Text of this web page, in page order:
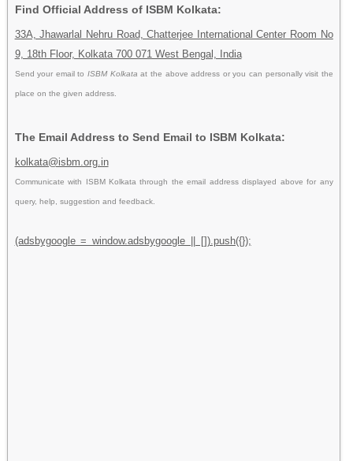
Find Official Address of ISBM Kolkata:
33A, Jhawarlal Nehru Road, Chatterjee International Center Room No
9, 18th Floor, Kolkata 700 071 West Bengal, India
Send your email toISBM Kolkataat the above address or you can personally visit the
place on the given address.
The Email Address to Send Email to ISBM Kolkata:
kolkata@isbm.org.in
Communicate with ISBM Kolkata through the email address displayed above for any
query, help, suggestion and feedback.
(adsbygoogle = window.adsbygoogle || []).push({});